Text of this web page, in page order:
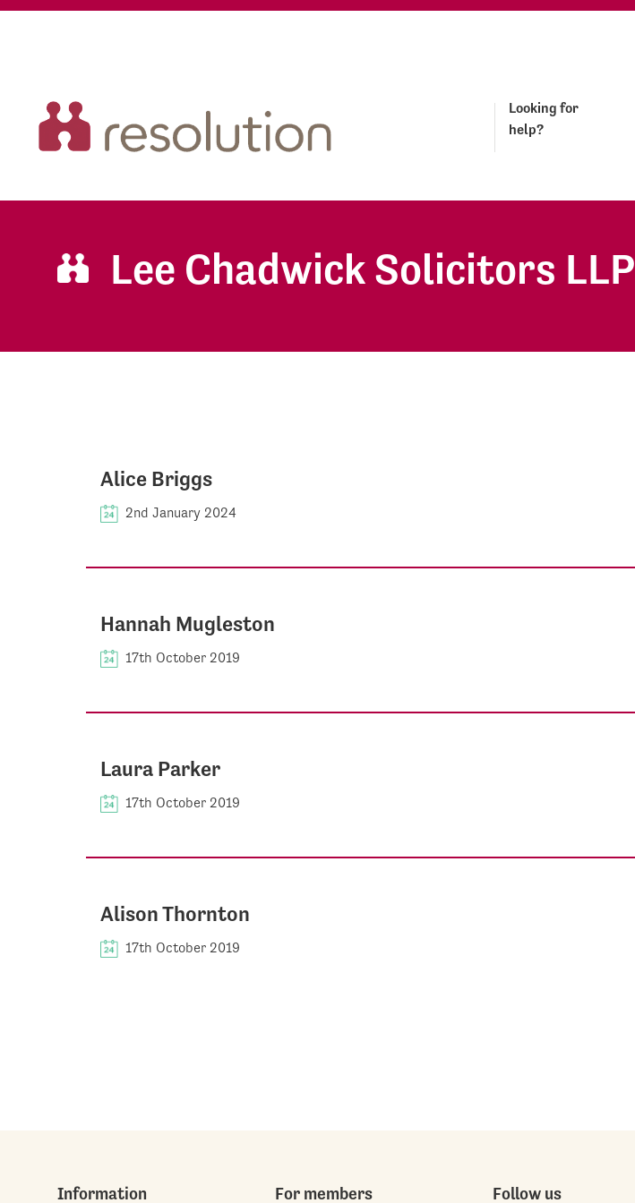
Looking for
help?
Lee Chadwick Solicitors LLP
Alice Briggs
2nd January 2024
Hannah Mugleston
17th October 2019
Laura Parker
17th October 2019
Alison Thornton
17th October 2019
Information For members Follow us